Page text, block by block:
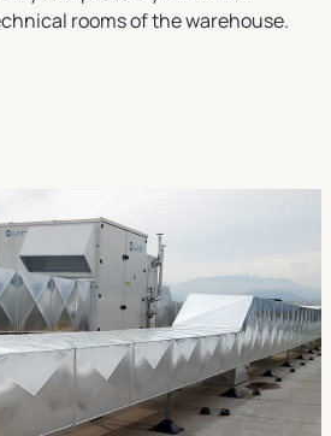
rooms of the warehouse.